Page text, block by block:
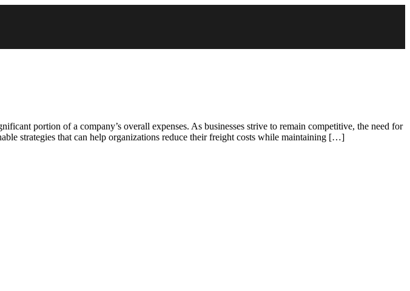
portion of a company’s overall expenses. As businesses strive to remain competitive, the need for
strategies that can help organizations reduce their freight costs while maintaining […]